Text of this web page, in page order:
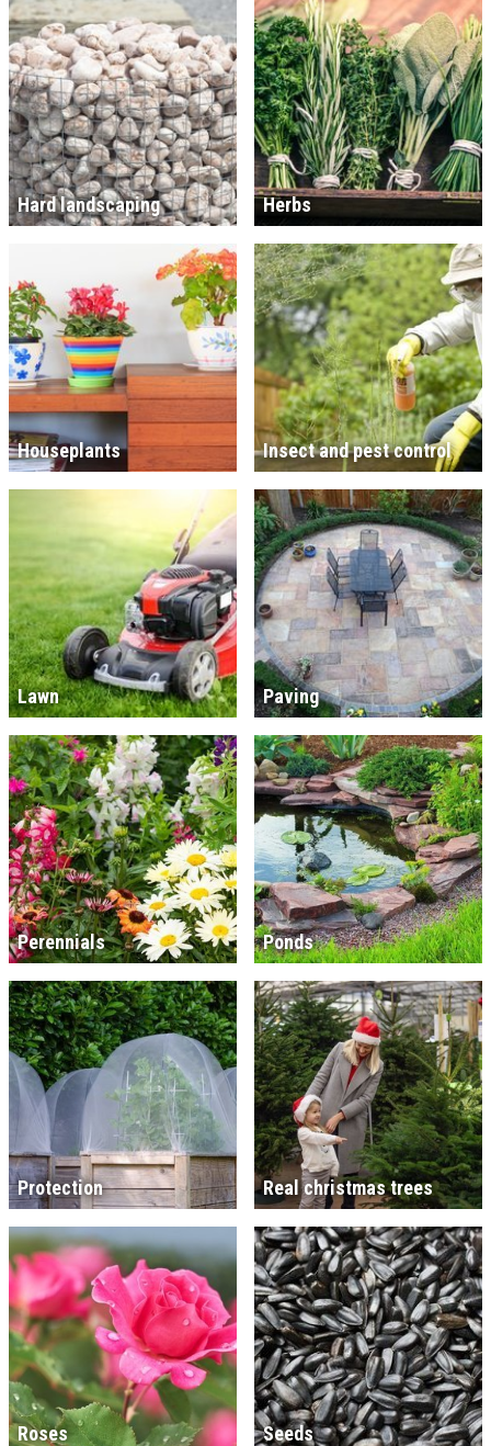
Hard landscaping Herbs
Houseplants Insect and pest control
Lawn Paving
Perennials Ponds
Protection Real christmas trees
Roses Seeds